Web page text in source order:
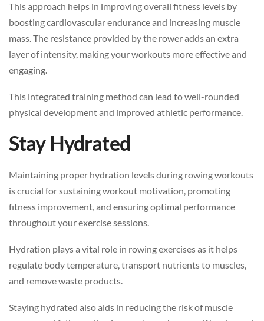
This approach helps in improving overall fitness levels by
boosting cardiovascular endurance and increasing muscle
mass. The resistance provided by the rower adds an extra
layer of intensity, making your workouts more effective and
engaging.
This integrated training method can lead to well-rounded
physical development and improved athletic performance.
Stay Hydrated
Maintaining proper hydration levels during rowing workouts
is crucial for sustaining workout motivation, promoting
fitness improvement, and ensuring optimal performance
throughout your exercise sessions.
Hydration plays a vital role in rowing exercises as it helps
regulate body temperature, transport nutrients to muscles,
and remove waste products.
Staying hydrated also aids in reducing the risk of muscle